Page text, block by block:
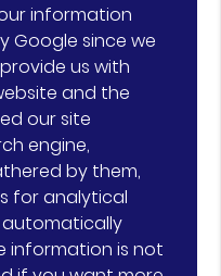
information
Google since we
us with
and the
our site
engine,
by them,
for analytical
information is not